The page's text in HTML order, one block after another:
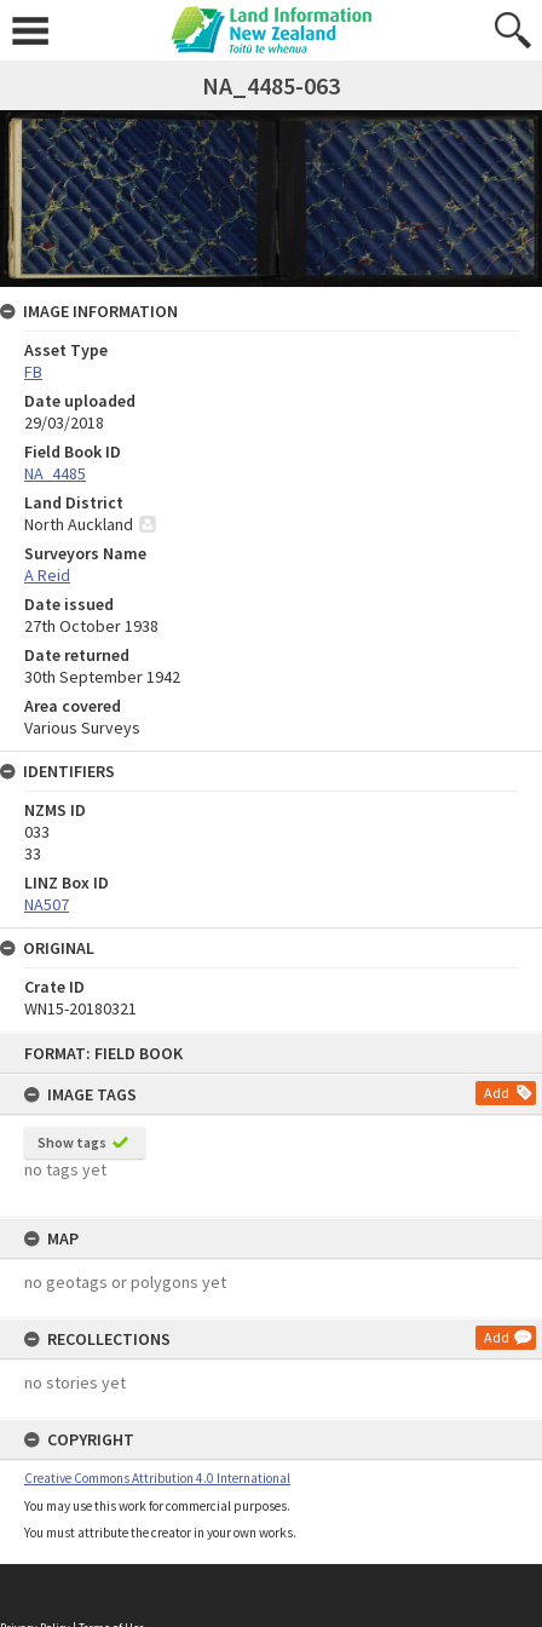
FORMAT: FIELD BOOK
IMAGE TAGS
Add
Show tags
no tags yet
MAP
no geotags or polygons yet
RECOLLECTIONS Add
no stories yet
COPYRIGHT
Creative Commons Attribution 4.0 International
You may use this work for commercial purposes.
You must attribute the creator in your own works.
NA_4485-063
IMAGE INFORMATION
Asset Type
FB
Date uploaded
29/03/2018
Field Book ID
NA_4485
Land District
North Auckland
Surveyors Name
A Reid
Date issued
27th October 1938
Date returned
30th September 1942
Area covered
Various Surveys
IDENTIFIERS
NZMS ID
033
33
LINZ Box ID
NA507
ORIGINAL
Crate ID
WN15-20180321